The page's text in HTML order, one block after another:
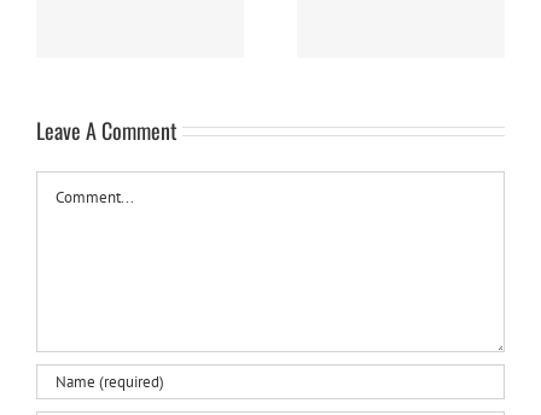
Leave A Comment